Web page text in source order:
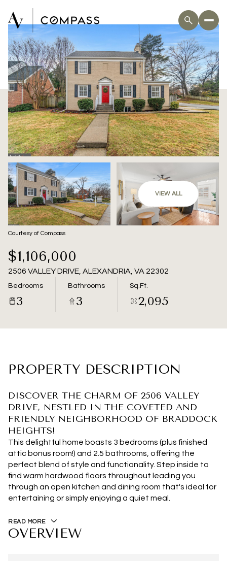
VIEW ALL
Courtesy of Compass
$1,106,000
2506 VALLEY DRIVE, ALEXANDRIA, VA 22302
Bedrooms
3
Bathrooms
3
Sq.Ft.
2,095
PROPERTY DESCRIPTION
DISCOVER THE CHARM OF 2506 VALLEY
DRIVE, NESTLED IN THE COVETED AND
FRIENDLY NEIGHBORHOOD OF BRADDOCK
HEIGHTS!
This delightful home boasts 3 bedrooms (plus finished
attic bonus room!) and 2.5 bathrooms, offering the
perfect blend of style and functionality. Step inside to
find warm hardwood floors throughout leading you
through an open kitchen and dining room that's ideal for
entertaining or simply enjoying a quiet meal.
READ MORE
OVERVIEW
Friday
07
Aug
Saturday